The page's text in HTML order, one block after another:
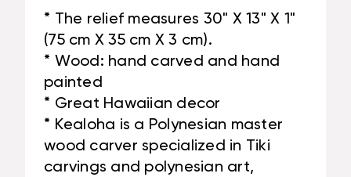
* The relief measures 30" X 13" X 1"
(75 cm X 35 cm X 3 cm).
* Wood: hand carved and hand
painted
* Great Hawaiian decor
* Kealoha is a Polynesian master
wood carver specialized in Tiki
carvings and polynesian art,